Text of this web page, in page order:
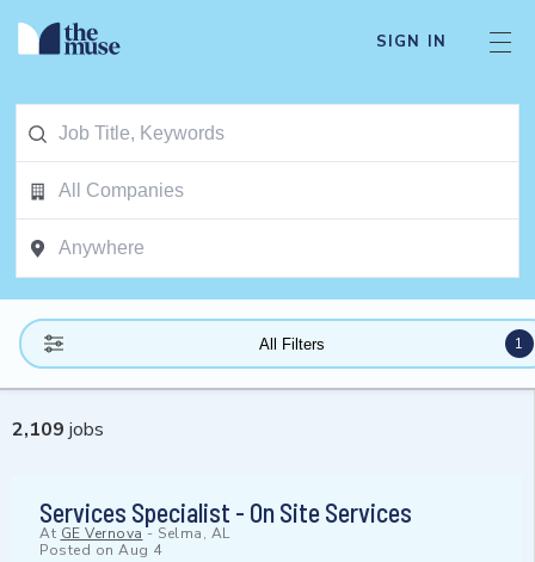
SIGN IN
All Filters 1
2,109 jobs
Services Specialist - On Site Services
At GE Vernova - Selma, AL
Posted on Aug 4